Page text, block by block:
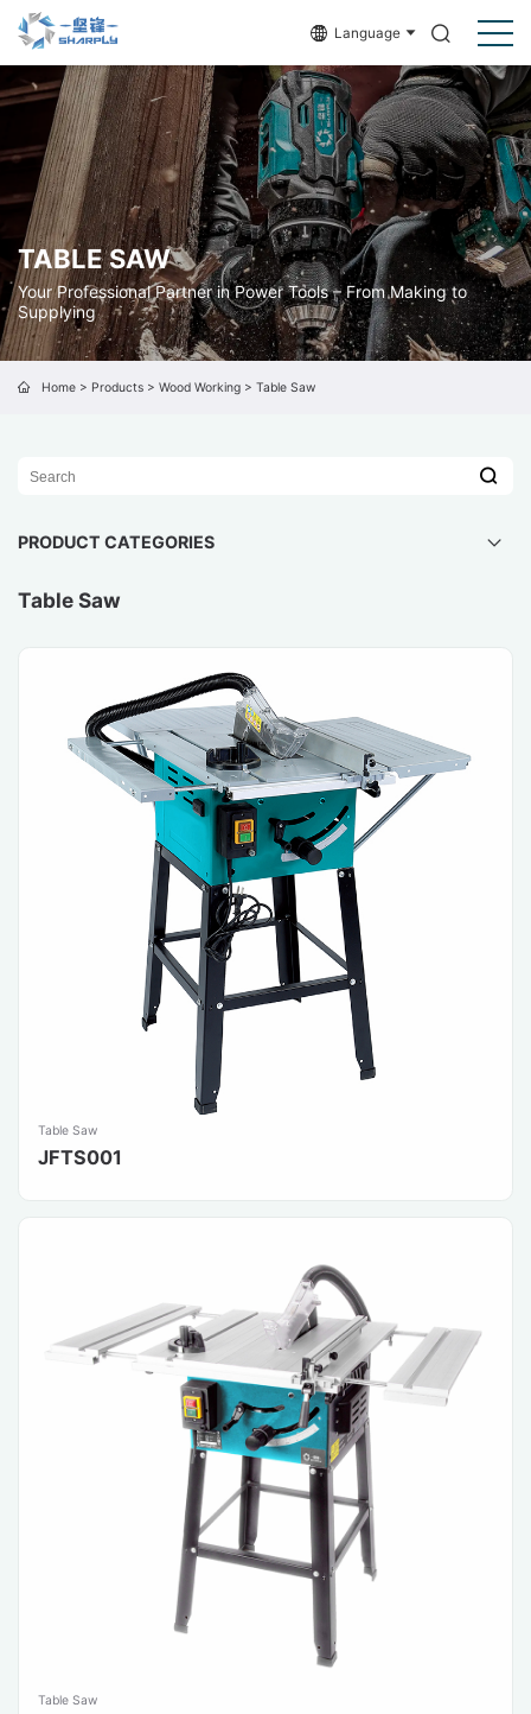
Language
TABLE SAW
Your Professional Partner in Power Tools – From Making to
Supplying
Home> Products> Wood Working> Table Saw
PRODUCT CATEGORIES
Table Saw
Table Saw
JFTS001
Table Saw